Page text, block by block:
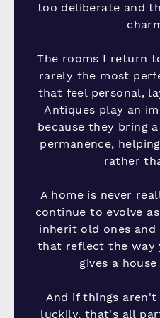
too deliberate and
The rooms I return
rarely the most
that feel personal,
Antiques play an
because they bring
permanence,
rather
A home is never
continue to evolve
inherit old ones
that reflect the way
gives a
And if things
luckily, that's all